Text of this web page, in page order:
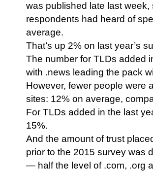
was published late last week,
respondents had heard of
average.
That’s up 2% on last year’s
The number for TLDs added
with .news leading the pack
However, fewer people were
sites: 12% on average,
For TLDs added in the last
15%.
And the amount of trust
prior to the 2015 survey was
— half the level of .com, .org